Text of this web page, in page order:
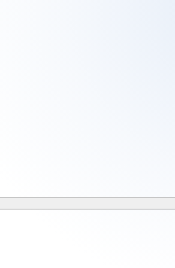
for this site is at /docs/llms.txt.